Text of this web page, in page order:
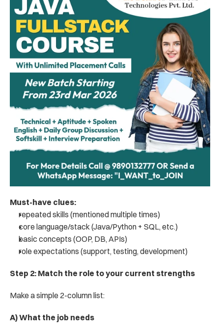
Must-have clues:
repeated skills (mentioned multiple times)
core language/stack (Java/Python + SQL, etc.)
basic concepts (OOP, DB, APIs)
role expectations (support, testing, development)
Step 2: Match the role to your current strengths
Make a simple 2-column list:
A) What the job needs